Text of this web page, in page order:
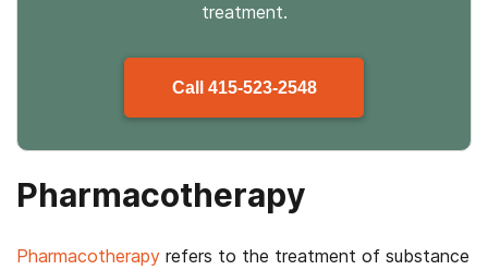
treatment.
Call 415-523-2548
Pharmacotherapy
Pharmacotherapy refers to the treatment of substance